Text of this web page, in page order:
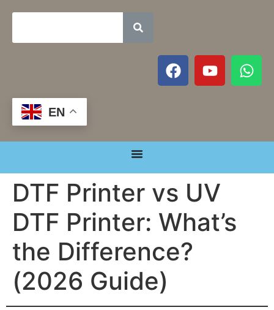
EN
DTF Printer vs UV
DTF Printer: What’s
the Difference?
(2026 Guide)